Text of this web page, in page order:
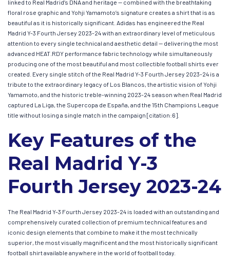
linked to Real Madrid’s DNA and heritage — combined with the breathtaking
floral rose graphic and Yohji Yamamoto’s signature creates a shirt that is as
beautiful as it is historically significant. Adidas has engineered the Real
Madrid Y-3 Fourth Jersey 2023-24 with an extraordinary level of meticulous
attention to every single technical and aesthetic detail — delivering the most
advanced HEAT.RDY performance fabric technology while simultaneously
producing one of the most beautiful and most collectible football shirts ever
created. Every single stitch of the Real Madrid Y-3 Fourth Jersey 2023-24 is a
tribute to the extraordinary legacy of Los Blancos, the artistic vision of Yohji
Yamamoto, and the historic treble-winning 2023-24 season when Real Madrid
captured La Liga, the Supercopa de España, and the 15th Champions League
title without losing a single match in the campaign [citation:6].
Key Features of the
Real Madrid Y-3
Fourth Jersey 2023-24
The Real Madrid Y-3 Fourth Jersey 2023-24 is loaded with an outstanding and
comprehensively curated collection of premium technical features and
iconic design elements that combine to make it the most technically
superior, the most visually magnificent and the most historically significant
football shirt available anywhere in the world of football today.